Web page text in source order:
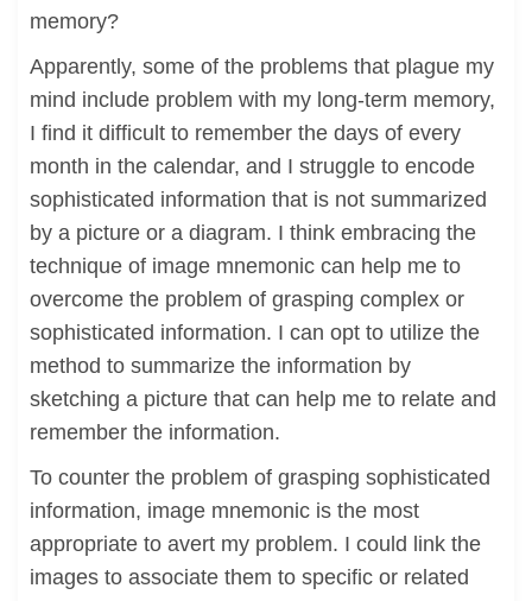
memory?
Apparently, some of the problems that plague my
mind include problem with my long-term memory,
I find it difficult to remember the days of every
month in the calendar, and I struggle to encode
sophisticated information that is not summarized
by a picture or a diagram. I think embracing the
technique of image mnemonic can help me to
overcome the problem of grasping complex or
sophisticated information. I can opt to utilize the
method to summarize the information by
sketching a picture that can help me to relate and
remember the information.
To counter the problem of grasping sophisticated
information, image mnemonic is the most
appropriate to avert my problem. I could link the
images to associate them to specific or related